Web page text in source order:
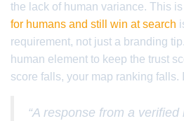
the lack of human variance. This
for humans and still win at search
requirement, not just a branding
human element to keep the trust
score falls, your map ranking falls.
“A response from a